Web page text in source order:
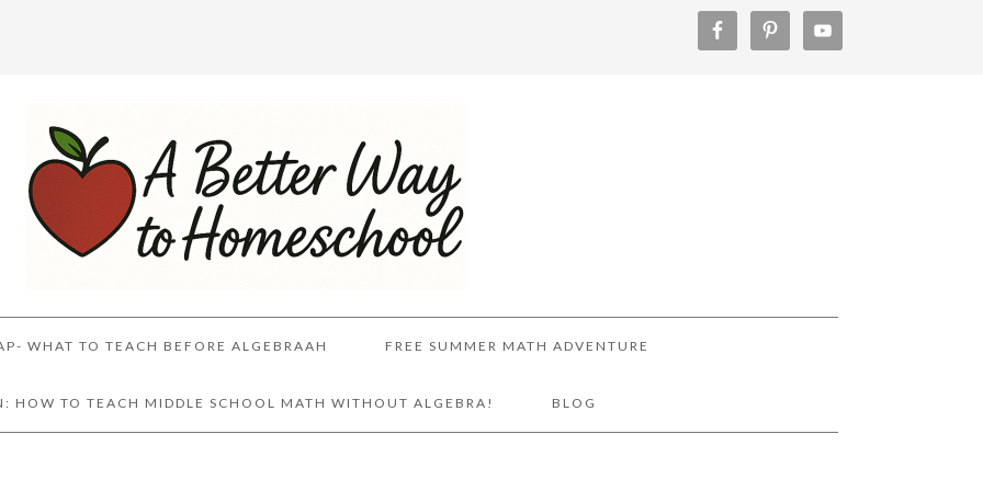
WHAT TO TEACH BEFORE ALGEBRAAH FREE SUMMER MATH ADVENTURE
HOW TO TEACH MIDDLE SCHOOL MATH WITHOUT ALGEBRA! BLOG